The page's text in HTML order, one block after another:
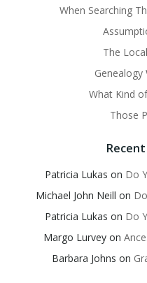
When Searching
The
Genealogy
What Kind
Those
Patricia Lukas on Do
Michael John Neill on
Patricia Lukas on Do
Margo Lurvey on
Barbara Johns on